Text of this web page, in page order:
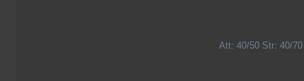
Att: 40/50 Str: 40/